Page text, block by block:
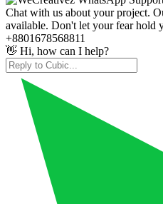
Chat with us about your project.
available. Don't let your fear hold
+8801678568811
👋 Hi, how can I help?